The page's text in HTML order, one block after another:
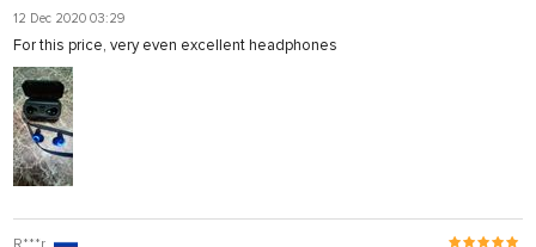
12 Dec 2020 03:29
For this price, very even excellent headphones